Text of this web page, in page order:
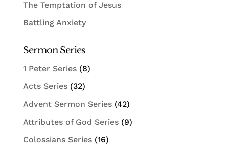
The Temptation of Jesus
Battling Anxiety
Sermon Series
1 Peter Series(8)
Acts Series(32)
Advent Sermon Series(42)
Attributes of God Series(9)
Colossians Series(16)